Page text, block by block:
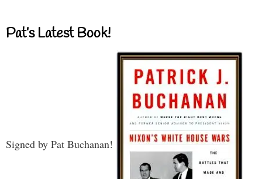
Pat’s Latest Book!
Signed by Pat Buchanan!